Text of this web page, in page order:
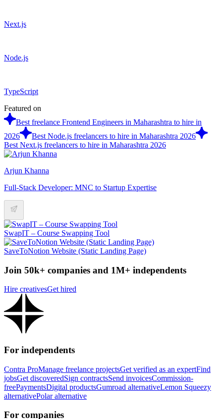
Next.js
Node.js
TypeScript
Featured on
Best freelance Frontend Engineers in Maharashtra to hire in
2026
Best Node.js freelancers to hire in Maharashtra 2026
Best Next.js freelancers to hire in Maharashtra 2026
Arjun Khanna
Full-Stack Developer: MNC to Startup Expertise
SwapIT – Course Swapping Tool
SaveToNotion Website (Static Landing Page)
Join 50k+ companies and 1M+ independents
Hire creativesGet hired
For independents
Contra ProManage freelance projectsGet verified as an expertFind
jobsGet discoveredSign contractsSend invoicesCommission-
freePaymentsDigital productsGumroad alternativeLemon Squeezy
alternativePolar alternative
For companies